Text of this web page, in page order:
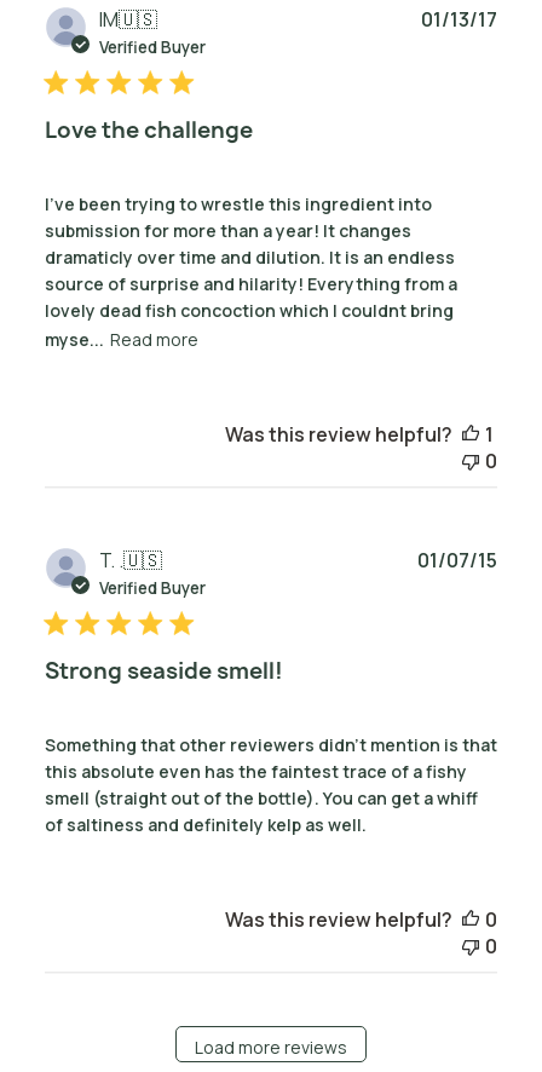
IM🇺🇸
Verified Buyer
Love the challenge
I've been trying to wrestle this ingredient into
submission for more than a year! It changes
dramaticly over time and dilution. It is an endless
source of surprise and hilarity! Everything from a
lovely dead fish concoction which I couldnt bring
myse... Read more
01/13/17
Was this review helpful?
1
0
T. .🇺🇸
Verified Buyer
Strong seaside smell!
Something that other reviewers didn't mention is that
this absolute even has the faintest trace of a fishy
smell (straight out of the bottle). You can get a whiff
of saltiness and definitely kelp as well.
01/07/15
Was this review helpful?
0
0
Load more reviews